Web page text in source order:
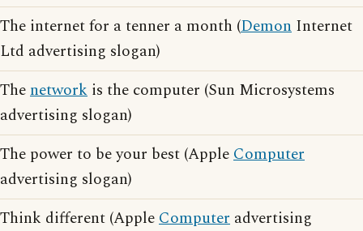
The internet for a tenner a month (Demon Internet
Ltd advertising slogan)
Thenetwork is the computer (Sun Microsystems
advertising slogan)
The power to be your best (AppleComputer
advertising slogan)
Think different (AppleComputer advertising